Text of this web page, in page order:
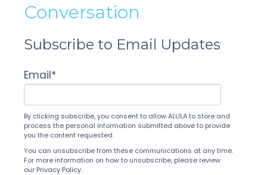
Conversation
Subscribe to Email Updates
Email*
By clicking subscribe, you consent to allow ALULA to store and
process the personal information submitted above to provide
you the content requested.
You can unsubscribe from these communications at any time.
For more information on how to unsubscribe, please review
our Privacy Policy.